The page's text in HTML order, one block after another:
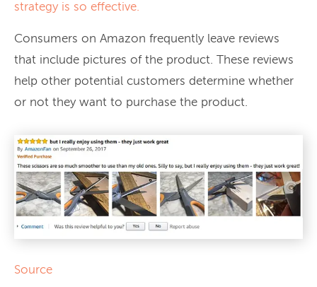
strategy is so effective.
Consumers on Amazon frequently leave reviews
that include pictures of the product. These reviews
help other potential customers determine whether
or not they want to purchase the product.
Source